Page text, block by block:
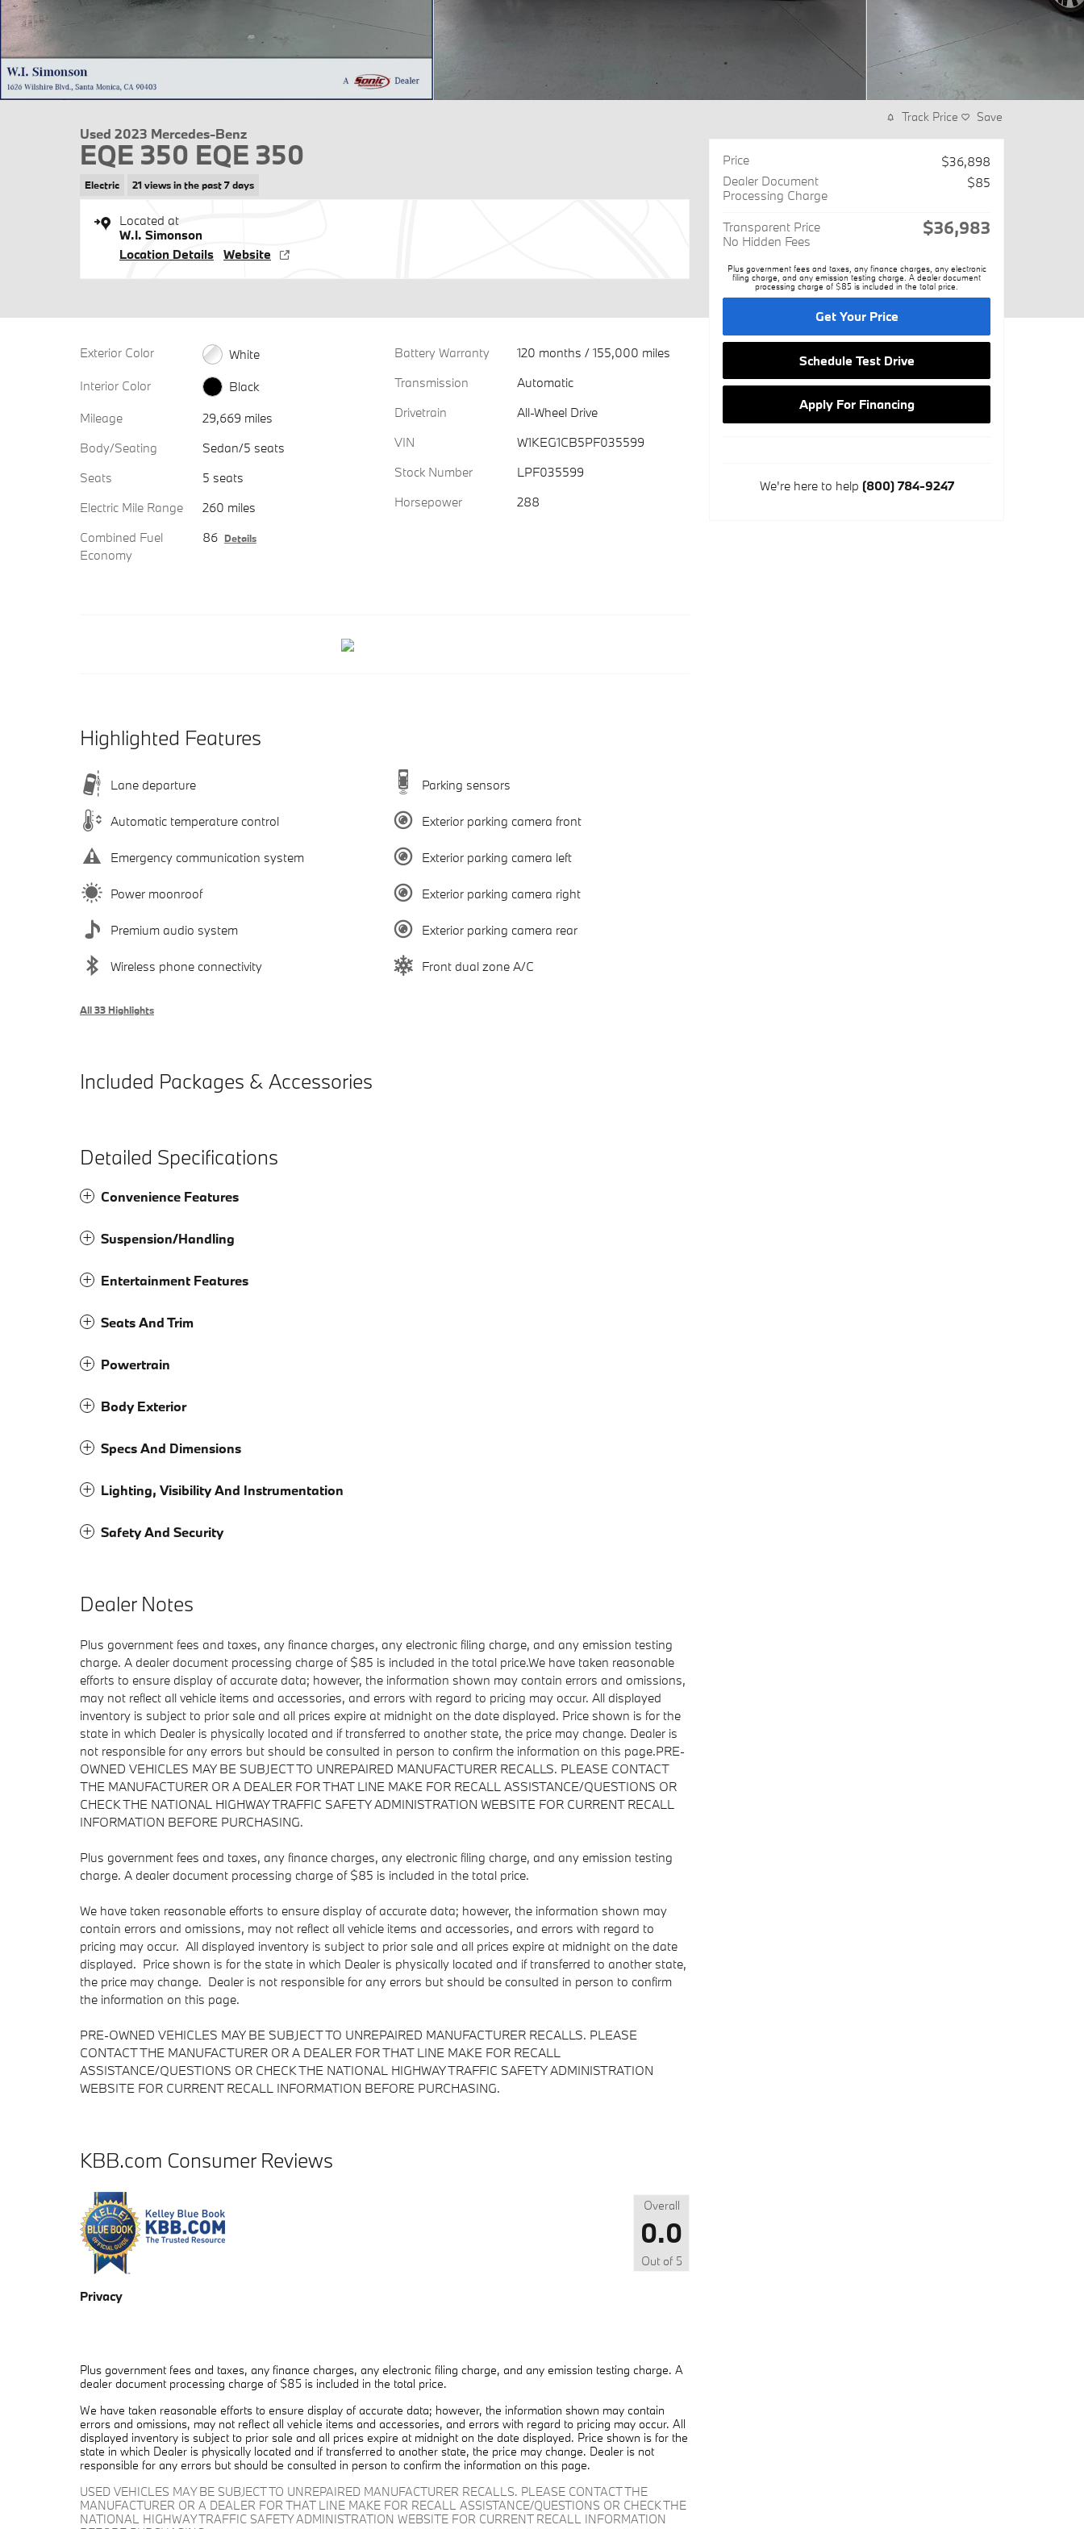
Used 2023 Mercedes-Benz
EQE 350 EQE 350
Electric 21 views in the past 7 days
Located at
W.I. Simonson
Location Details Website
Exterior Color
White
Interior Color
Black
Mileage
29,669 miles
Body/Seating
Sedan/5 seats
Seats
5 seats
Electric Mile Range
260 miles
Combined Fuel
Economy
86 Details
Battery Warranty
120 months / 155,000 miles
Transmission
Automatic
Drivetrain
All-Wheel Drive
VIN
W1KEG1CB5PF035599
Stock Number
LPF035599
Horsepower
288
Highlighted Features
Lane departure
Automatic temperature control
Emergency communication system
Power moonroof
Premium audio system
Wireless phone connectivity
Parking sensors
Exterior parking camera front
Exterior parking camera left
Exterior parking camera right
Exterior parking camera rear
Front dual zone A/C
All 33 Highlights
Included Packages & Accessories
Detailed Specifications
Convenience Features
Suspension/Handling
Entertainment Features
Seats And Trim
Powertrain
Body Exterior
Specs And Dimensions
Lighting, Visibility And Instrumentation
Safety And Security
Dealer Notes
Plus government fees and taxes, any finance charges, any electronic filing charge, and any emission testing
charge. A dealer document processing charge of $85 is included in the total price.We have taken reasonable
efforts to ensure display of accurate data; however, the information shown may contain errors and omissions,
may not reflect all vehicle items and accessories, and errors with regard to pricing may occur. All displayed
inventory is subject to prior sale and all prices expire at midnight on the date displayed. Price shown is for the
state in which Dealer is physically located and if transferred to another state, the price may change. Dealer is
not responsible for any errors but should be consulted in person to confirm the information on this page.PRE-
OWNED VEHICLES MAY BE SUBJECT TO UNREPAIRED MANUFACTURER RECALLS. PLEASE CONTACT
THE MANUFACTURER OR A DEALER FOR THAT LINE MAKE FOR RECALL ASSISTANCE/QUESTIONS OR
CHECK THE NATIONAL HIGHWAY TRAFFIC SAFETY ADMINISTRATION WEBSITE FOR CURRENT RECALL
INFORMATION BEFORE PURCHASING.
Plus government fees and taxes, any finance charges, any electronic filing charge, and any emission testing
charge. A dealer document processing charge of $85 is included in the total price.
We have taken reasonable efforts to ensure display of accurate data; however, the information shown may
contain errors and omissions, may not reflect all vehicle items and accessories, and errors with regard to
pricing may occur. All displayed inventory is subject to prior sale and all prices expire at midnight on the date
displayed. Price shown is for the state in which Dealer is physically located and if transferred to another state,
the price may change. Dealer is not responsible for any errors but should be consulted in person to confirm
the information on this page.
PRE-OWNED VEHICLES MAY BE SUBJECT TO UNREPAIRED MANUFACTURER RECALLS. PLEASE
CONTACT THE MANUFACTURER OR A DEALER FOR THAT LINE MAKE FOR RECALL
ASSISTANCE/QUESTIONS OR CHECK THE NATIONAL HIGHWAY TRAFFIC SAFETY ADMINISTRATION
WEBSITE FOR CURRENT RECALL INFORMATION BEFORE PURCHASING.
KBB.com Consumer Reviews
Overall
0.0
Out of 5
Privacy
Plus government fees and taxes, any finance charges, any electronic filing charge, and any emission testing charge. A
dealer document processing charge of $85 is included in the total price.
We have taken reasonable efforts to ensure display of accurate data; however, the information shown may contain
errors and omissions, may not reflect all vehicle items and accessories, and errors with regard to pricing may occur. All
displayed inventory is subject to prior sale and all prices expire at midnight on the date displayed. Price shown is for the
state in which Dealer is physically located and if transferred to another state, the price may change. Dealer is not
responsible for any errors but should be consulted in person to confirm the information on this page.
USED VEHICLES MAY BE SUBJECT TO UNREPAIRED MANUFACTURER RECALLS. PLEASE CONTACT THE
MANUFACTURER OR A DEALER FOR THAT LINE MAKE FOR RECALL ASSISTANCE/QUESTIONS OR CHECK THE
NATIONAL HIGHWAY TRAFFIC SAFETY ADMINISTRATION WEBSITE FOR CURRENT RECALL INFORMATION
Track Price Save
Price
$36,898
Dealer Document
Processing Charge
$85
Transparent Price
No Hidden Fees
$36,983
Plus government fees and taxes, any finance charges, any electronic
filing charge, and any emission testing charge. A dealer document
processing charge of $85 is included in the total price.
Get Your Price
Schedule Test Drive
Apply For Financing
We're here to help (800) 784-9247